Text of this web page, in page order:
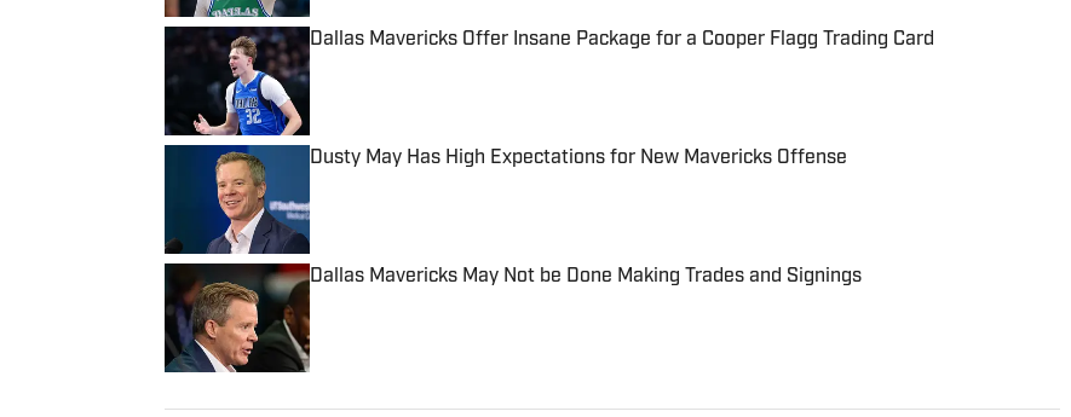
Dallas Mavericks Offer Insane Package for a Cooper Flagg Trading Card
Published by on Invalid Date
Dusty May Has High Expectations for New Mavericks Offense
Dallas Mavericks May Not be Done Making Trades and Signings
Published by on Invalid Date